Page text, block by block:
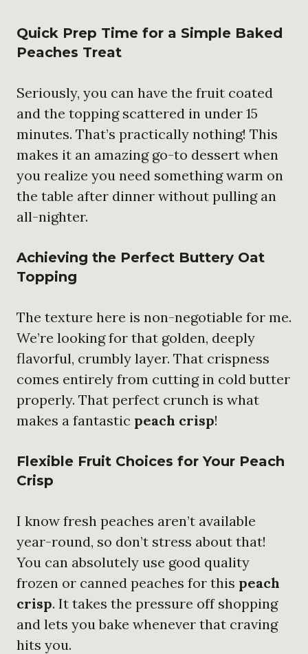
Quick Prep Time for a Simple Baked
Peaches Treat
Seriously, you can have the fruit coated
and the topping scattered in under 15
minutes. That’s practically nothing! This
makes it an amazing go-to dessert when
you realize you need something warm on
the table after dinner without pulling an
all-nighter.
Achieving the Perfect Buttery Oat
Topping
The texture here is non-negotiable for me.
We’re looking for that golden, deeply
flavorful, crumbly layer. That crispness
comes entirely from cutting in cold butter
properly. That perfect crunch is what
makes a fantastic peach crisp!
Flexible Fruit Choices for Your Peach
Crisp
I know fresh peaches aren’t available
year-round, so don’t stress about that!
You can absolutely use good quality
frozen or canned peaches for this peach
crisp. It takes the pressure off shopping
and lets you bake whenever that craving
hits you.